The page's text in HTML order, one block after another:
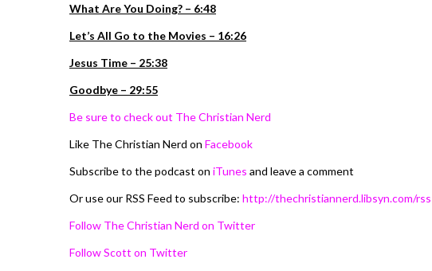
What Are You Doing? – 6:48
Let’s All Go to the Movies – 16:26
Jesus Time – 25:38
Goodbye – 29:55
Be sure to check out The Christian Nerd
Like The Christian Nerd on Facebook
Subscribe to the podcast on iTunes and leave a comment
Or use our RSS Feed to subscribe: http://thechristiannerd.libsyn.com/rss
Follow The Christian Nerd on Twitter
Follow Scott on Twitter